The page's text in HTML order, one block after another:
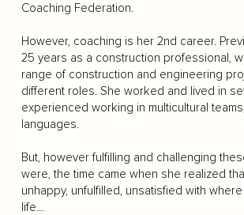
Coaching Federation.
However, coaching is her 2nd career.
25 years as a construction professional,
range of construction and engineering
different roles. She worked and lived in
experienced working in multicultural
languages.
But, however fulfilling and challenging
were, the time came when she realized
unhappy, unfulfilled, unsatisfied with
life…